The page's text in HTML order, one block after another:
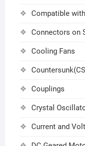
Compatible
Connectors on
Cooling Fans
Couplings
Crystal
Current and